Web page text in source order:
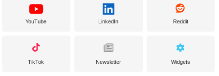
YouTube LinkedIn Reddit
TikTok Newsletter Widgets